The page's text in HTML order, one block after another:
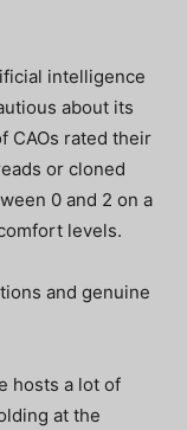
intelligence
about its
CAOs rated their
or cloned
0 and 2 on a
levels.
and genuine
hosts a lot of
at the